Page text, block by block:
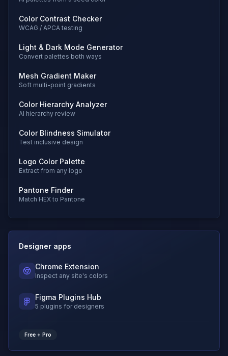
Color Contrast Checker
WCAG / APCA testing
Light & Dark Mode Generator
Convert palettes both ways
Mesh Gradient Maker
Soft multi-point gradients
Color Hierarchy Analyzer
AI hierarchy review
Color Blindness Simulator
Test inclusive design
Logo Color Palette
Extract from any logo
Pantone Finder
Match HEX to Pantone
Designer apps
Chrome Extension
Inspect any site's colors
Figma Plugins Hub
5 plugins for designers
Free + Pro